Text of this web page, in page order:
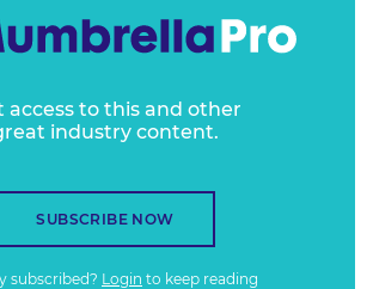
access to this and other
industry content.
SUBSCRIBE NOW
subscribed? Login to keep reading